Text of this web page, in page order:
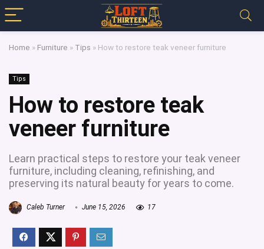
Home » Furniture » Tips » How to restore teak veneer furniture
Tips
How to restore teak
veneer furniture
Learn practical steps to restore your teak veneer
furniture, including cleaning, refinishing, and
preserving its natural beauty for years to come.
Caleb Turner June 15, 2026 17